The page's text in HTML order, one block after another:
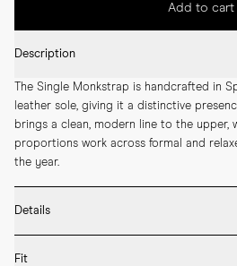
Add to cart
Description
The Single Monkstrap is handcrafted in
leather sole, giving it a distinctive
brings a clean, modern line to the upper,
proportions work across formal and
the year.
Details
* Full leather lining
Fit